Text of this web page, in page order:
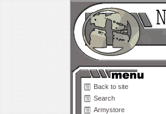
Back to site
Search
Armystore